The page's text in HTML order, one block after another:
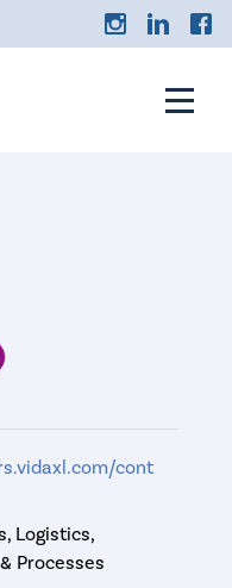
cont
Logistics,
Processes